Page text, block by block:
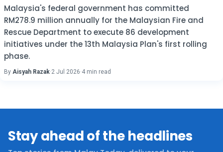
Malaysia's federal government has committed
RM278.9 million annually for the Malaysian Fire and
Rescue Department to execute 86 development
initiatives under the 13th Malaysia Plan's first rolling
phase.
By Aisyah Razak·2 Jul 2026·4 min read
Stay ahead of the headlines